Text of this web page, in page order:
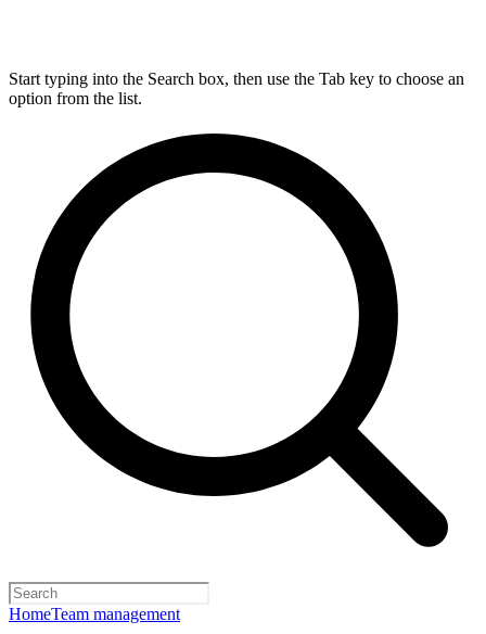
Start typing into the Search box, then use the Tab key to choose an
option from the list.
HomeTeam management